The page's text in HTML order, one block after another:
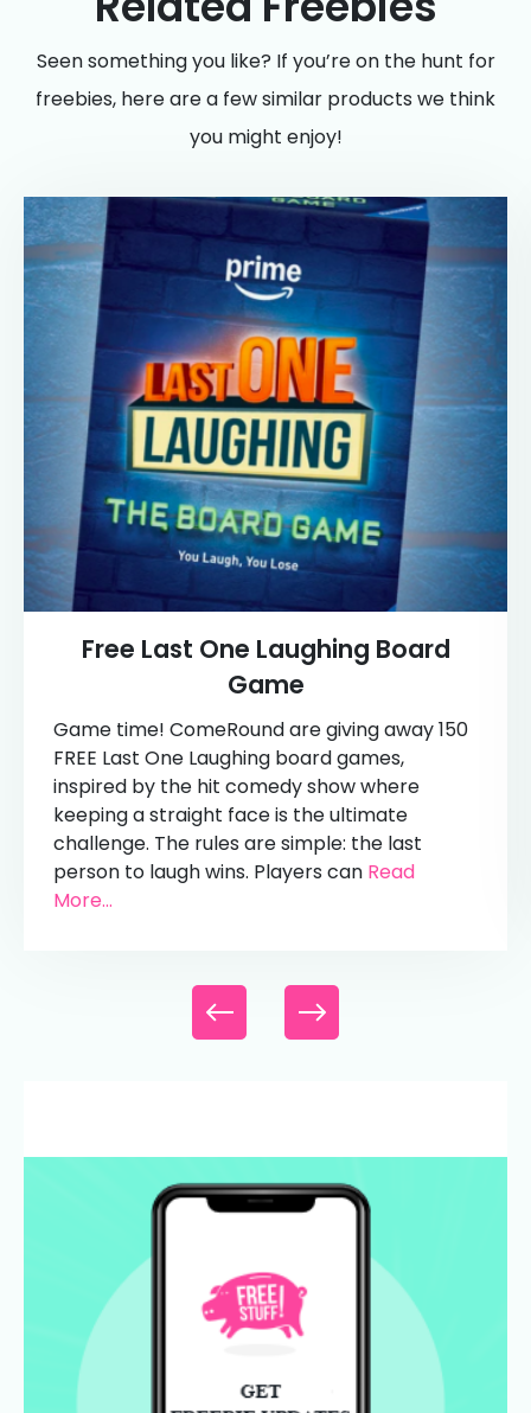
Seen something you like? If you’re on the hunt for
freebies, here are a few similar products we think
you might enjoy!
Free Last One Laughing Board
Game
Game time! ComeRound are giving away 150
FREE Last One Laughing board games,
inspired by the hit comedy show where
keeping a straight face is the ultimate
challenge. The rules are simple: the last
person to laugh wins. Players can Read
More...